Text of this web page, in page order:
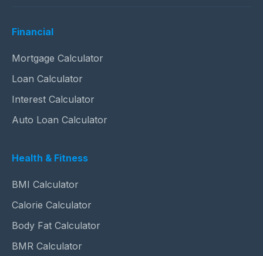
Financial
Mortgage Calculator
Loan Calculator
Interest Calculator
Auto Loan Calculator
Health & Fitness
BMI Calculator
Calorie Calculator
Body Fat Calculator
BMR Calculator